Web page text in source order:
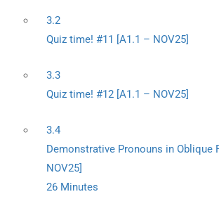
3.2
Quiz time! #11 [A1.1 – NOV25]
3.3
Quiz time! #12 [A1.1 – NOV25]
3.4
Demonstrative Pronouns in Oblique
NOV25]
26 Minutes